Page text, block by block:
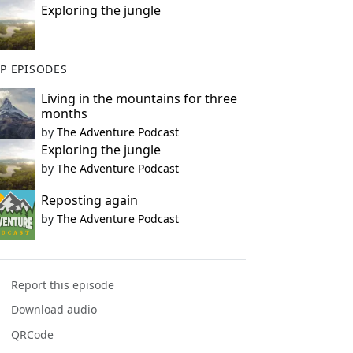
Exploring the jungle
EPISODES
Living in the mountains for three
months
by The Adventure Podcast
Exploring the jungle
by The Adventure Podcast
Reposting again
by The Adventure Podcast
Report this episode
Download audio
QRCode